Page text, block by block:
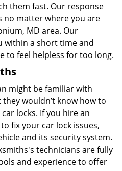
them fast. Our response
no matter where you are
MD area. Our
within a short time and
to feel helpless for too long.
might be familiar with
wouldn’t know how to
locks. If you hire an
fix your car lock issues,
and its security system.
technicians are fully
and experience to offer